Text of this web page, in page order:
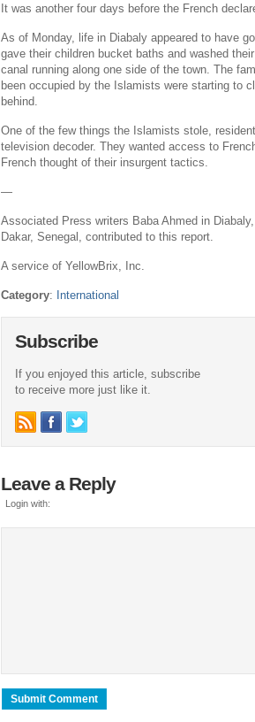
It was another four days before the French
As of Monday, life in Diabaly appeared to have
gave their children bucket baths and washed
canal running along one side of the town. The
been occupied by the Islamists were starting to
behind.
One of the few things the Islamists stole,
television decoder. They wanted access to
French thought of their insurgent tactics.
—
Associated Press writers Baba Ahmed in
Dakar, Senegal, contributed to this report.
A service of YellowBrix, Inc.
Category: International
Subscribe
If you enjoyed this article, subscribe
to receive more just like it.
Leave a Reply
Login with: